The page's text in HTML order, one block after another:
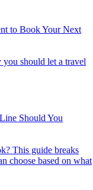
to Book Your Next
Should You
choose based on what